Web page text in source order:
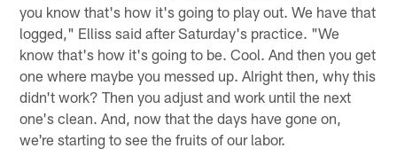
you know that's how it's going to play out. We have that
logged," Elliss said after Saturday's practice. "We
know that's how it's going to be. Cool. And then you get
one where maybe you messed up. Alright then, why this
didn't work? Then you adjust and work until the next
one's clean. And, now that the days have gone on,
we're starting to see the fruits of our labor.